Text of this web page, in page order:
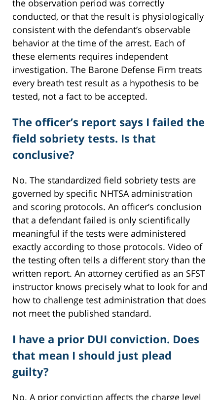
the observation period was correctly
conducted, or that the result is physiologically
consistent with the defendant’s observable
behavior at the time of the arrest. Each of
these elements requires independent
investigation. The Barone Defense Firm treats
every breath test result as a hypothesis to be
tested, not a fact to be accepted.
The officer’s report says I failed the
field sobriety tests. Is that
conclusive?
No. The standardized field sobriety tests are
governed by specific NHTSA administration
and scoring protocols. An officer’s conclusion
that a defendant failed is only scientifically
meaningful if the tests were administered
exactly according to those protocols. Video of
the testing often tells a different story than the
written report. An attorney certified as an SFST
instructor knows precisely what to look for and
how to challenge test administration that does
not meet the published standard.
I have a prior DUI conviction. Does
that mean I should just plead
guilty?
No. A prior conviction affects the charge level